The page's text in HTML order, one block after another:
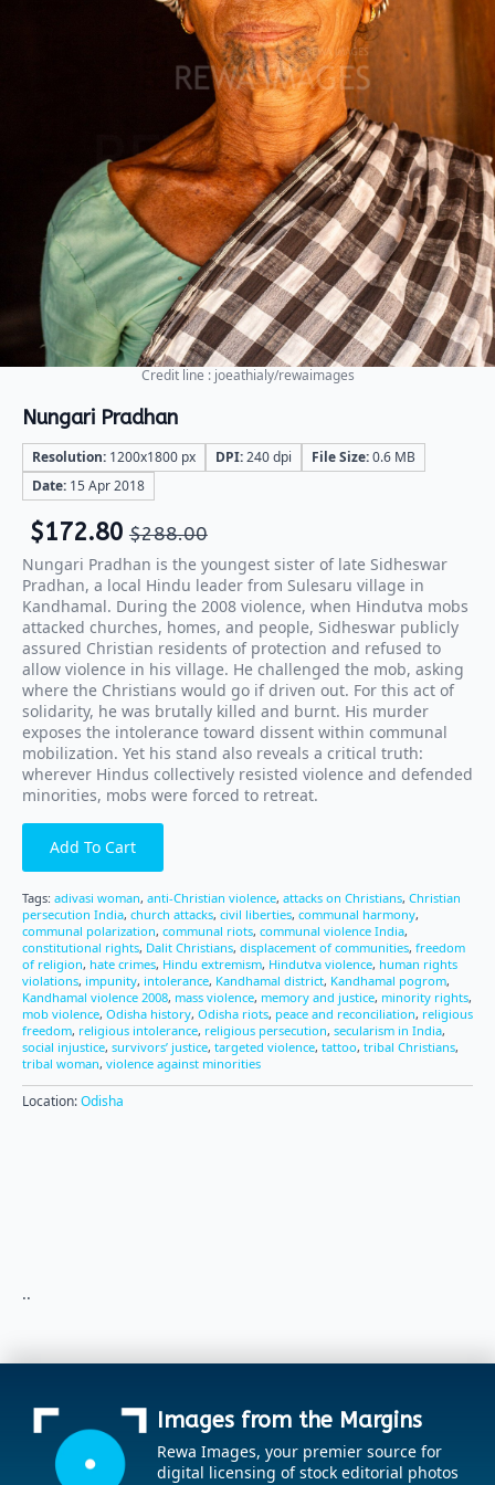
Credit line : joeathialy/rewaimages
Nungari Pradhan
Resolution: 1200x1800 px DPI:240 dpi File Size:0.6 MB
Date: 15 Apr 2018
$288.00
$172.80
Nungari Pradhan is the youngest sister of late Sidheswar
Pradhan, a local Hindu leader from Sulesaru village in
Kandhamal. During the 2008 violence, when Hindutva mobs
attacked churches, homes, and people, Sidheswar publicly
assured Christian residents of protection and refused to
allow violence in his village. He challenged the mob, asking
where the Christians would go if driven out. For this act of
solidarity, he was brutally killed and burnt. His murder
exposes the intolerance toward dissent within communal
mobilization. Yet his stand also reveals a critical truth:
wherever Hindus collectively resisted violence and defended
minorities, mobs were forced to retreat.
Add To Cart
Tags: adivasi woman, anti-Christian violence, attacks on Christians, Christian
persecution India, church attacks, civil liberties, communal harmony,
communal polarization, communal riots, communal violence India,
constitutional rights, Dalit Christians, displacement of communities, freedom
of religion, hate crimes, Hindu extremism, Hindutva violence, human rights
violations, impunity, intolerance, Kandhamal district, Kandhamal pogrom,
Kandhamal violence 2008, mass violence, memory and justice, minority rights,
mob violence, Odisha history, Odisha riots, peace and reconciliation, religious
freedom, religious intolerance, religious persecution, secularism in India,
social injustice, survivors’ justice, targeted violence, tattoo, tribal Christians,
tribal woman, violence against minorities
Location:Odisha
..
Images from the Margins
Rewa Images, your premier source for
digital licensing of stock editorial photos